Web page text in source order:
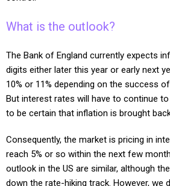
What is the outlook?
The Bank of England currently expects
digits either later this year or early next
10% or 11% depending on the success
But interest rates will have to continue
to be certain that inflation is brought
Consequently, the market is pricing in
reach 5% or so within the next few
outlook in the US are similar, although
down the rate-hiking track. However, we